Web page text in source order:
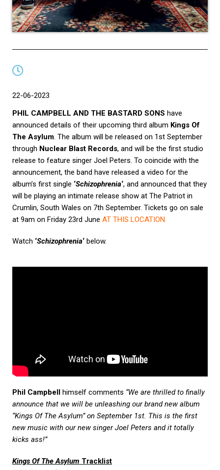
22-06-2023
PHIL CAMPBELL AND THE BASTARD SONS have
announced details of their upcoming third album Kings Of
The Asylum . The album will be released on 1st September
through Nuclear Blast Records, and will be the first studio
release to feature singer Joel Peters. To coincide with the
announcement, the band have released a video for the
album’s first single ‘Schizophrenia‘, and announced that they
will be playing an intimate release show at The Patriot in
Crumlin, South Wales on 7th September. Tickets go on sale
at 9am on Friday 23rd June AT THIS LOCATION
Watch ‘Schizophrenia‘ below.
Phil Campbell himself comments “We are thrilled to finally
announce that we will be unleashing our brand new album
“Kings Of The Asylum” on September 1st. This is the first
new music with our new singer Joel Peters and it totally
kicks ass!”
Kings Of The Asylum Tracklist